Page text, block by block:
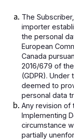
The
importer
the personal
European
Canada
2016/679 of
(GDPR).
deemed to
personal data
Any revision of
Implementing
circumstance
partially